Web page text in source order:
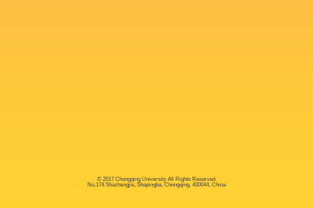
© 2017 Chongqing University All Rights Reserved.
No.174 Shazhengjie, Shapingba, Chongqing, 400044, China